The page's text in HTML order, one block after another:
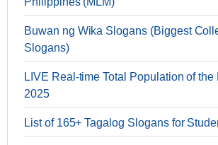
Buwan ng Wika Slogans (Biggest
Slogans)
LIVE Real-time Total Population of
2025
List of 165+ Tagalog Slogans for